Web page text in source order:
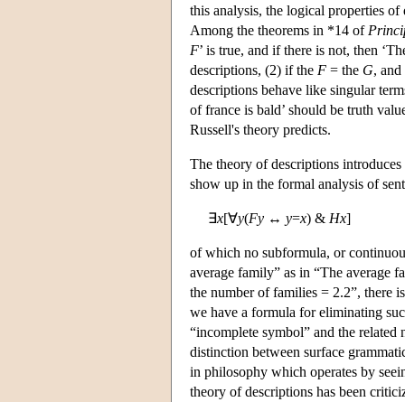
this analysis, the logical properties
Among the theorems in *14 of
F’ is true, and if there is not, then
descriptions, (2) if the F = the G,
descriptions behave like singular
of france is bald’ should be truth
Russell's theory predicts.
The theory of descriptions
show up in the formal analysis of
∃x[∀y(Fy ↔ y=x) & Hx]
of which no subformula, or
average family” as in “The average
the number of families = 2.2”, there
we have a formula for eliminating
“incomplete symbol” and the
distinction between surface
in philosophy which operates by
theory of descriptions has been